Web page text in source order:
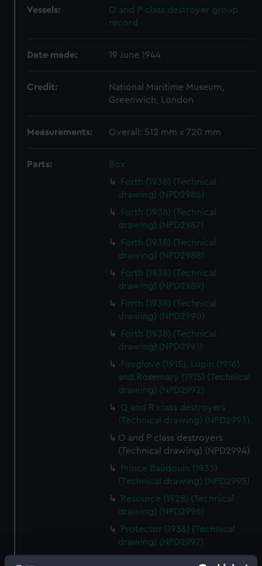
Vessels:
O and P class destroyer group
record
Date made: 19 June 1944
Credit:
National Maritime Museum,
Greenwich, London
Measurements: Overall: 512 mm x 720 mm
Parts:
Box
Forth (1938) (Technical
drawing) (NPD2986)
Forth (1938) (Technical
drawing) (NPD2987)
Forth (1938) (Technical
drawing) (NPD2988)
Forth (1938) (Technical
drawing) (NPD2989)
Forth (1938) (Technical
drawing) (NPD2990)
Forth (1938) (Technical
drawing) (NPD2991)
Foxglove (1915), Lupin (1916)
and Rosemary (1915) (Technical
drawing) (NPD2992)
Q and R class destroyers
(Technical drawing) (NPD2993)
O and P class destroyers
(Technical drawing) (NPD2994)
Prince Baudouin (1933)
(Technical drawing) (NPD2995)
Resource (1928) (Technical
drawing) (NPD2996)
Protector (1936) (Technical
drawing) (NPD2997)